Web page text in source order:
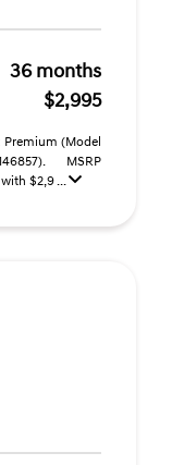
36 months
$2,995
Premium (Model
MSRP
$2,9 ...